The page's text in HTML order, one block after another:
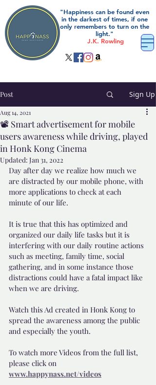
"Happiness can be found even
in the darkest of times, if one
only remembers to turn on the
light."
J.K. Rowling
Post Sign Up
📽️ Smart advertisement for mobile
users awareness while driving, played
in Honk Kong Cinema
Aug 14, 2021
Updated: Jan 31, 2022
Day after day we realize how much we
are distracted by our mobile phone, with
more applications to check at each
minute of our life.
It is true that this has optimized and
organized our daily life tasks but it is
interfering with our daily routine actions
such as meeting, family time, social
gathering, and in some instance those
distractions could have a fatal impact like
when we are driving.
Watch this Ad created in Honk Kong to
spread the awareness among the public
and especially the youth.
To watch more Videos from the full list,
please click on
www.happynass.net/videos